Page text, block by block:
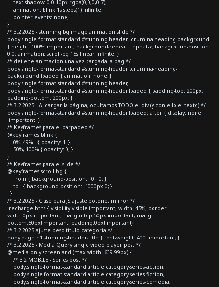
text-shadow: 0 0 10px rgba(0,0,0,0.7);
animation: blink 1s steps(1) infinite;
pointer-events: none;
}
/* 3.2 2025 - stunning bg image animation slide */
body.single-format-standard #stunning-header .crumina-heading-background
{ height: 100% !important; background-repeat: repeat-x; background-position:
0 0; animation: scroll-bg 15s linear infinite; }
/* detiene animacion una vez cargada la pag */
body.single-format-standard #stunning-header .crumina-heading-
background.loaded { animation: none; }
body.single-format-standard #stunning-header,
body.single-format-standard #stunning-header.loaded { padding-top: 200px;
padding-bottom: 200px; }
/* 3.2 2025 - Al cargar la página, ocultamos TODO el div (y con ello el texto) */
body.single-format-standard #stunning-header.loaded::after { display: none
!important; }
/* Keyframes para el parpadeo */
@keyframes blink {
0%, 49% { opacity: 1; }
50%, 100% { opacity: 0; }
}
/* Keyframes para el slide */
@keyframes scroll-bg {
from { background-position: 0 0; }
to { background-position: -1000px 0; }
}
/* 3.2 2025 - Clase para JS ajuste botones mirror */
.recharge-btns { visibility:visible!important; width: 45%; border-
width:0px!important; margin-top:50px!important; margin-
bottom:50px!important; padding:0px!important}
/* 3.2 2025 ajuste peso titulo categoria */
body.page h1.stunning-header-title { font-weight: 400 !important; }
/* 3.2 2025 - Media Query single video player post */
@media only screen and (max-width: 639.99px) {
/* 3.2 MOBILE - Series post */
body.single-format-standard article.category-series-accion,
body.single-format-standard article.category-series-ficcion,
body.single-format-standard article.category-series-comedia,